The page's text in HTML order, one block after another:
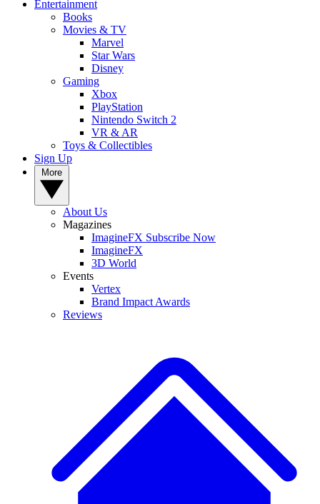
Entertainment
Books
Movies & TV
Marvel
Star Wars
Disney
Gaming
Xbox
PlayStation
Nintendo Switch 2
VR & AR
Toys & Collectibles
Sign Up
About Us
Magazines
ImagineFX Subscribe Now
ImagineFX
3D World
Events
Vertex
Brand Impact Awards
Reviews